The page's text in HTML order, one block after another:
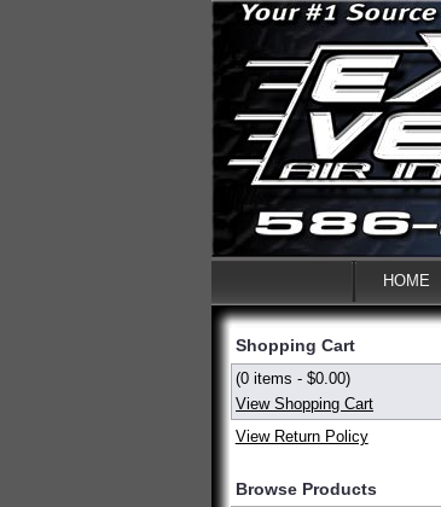
HOME
Shopping Cart
(0 items - $0.00)
View Shopping Cart
View Return Policy
Browse Products